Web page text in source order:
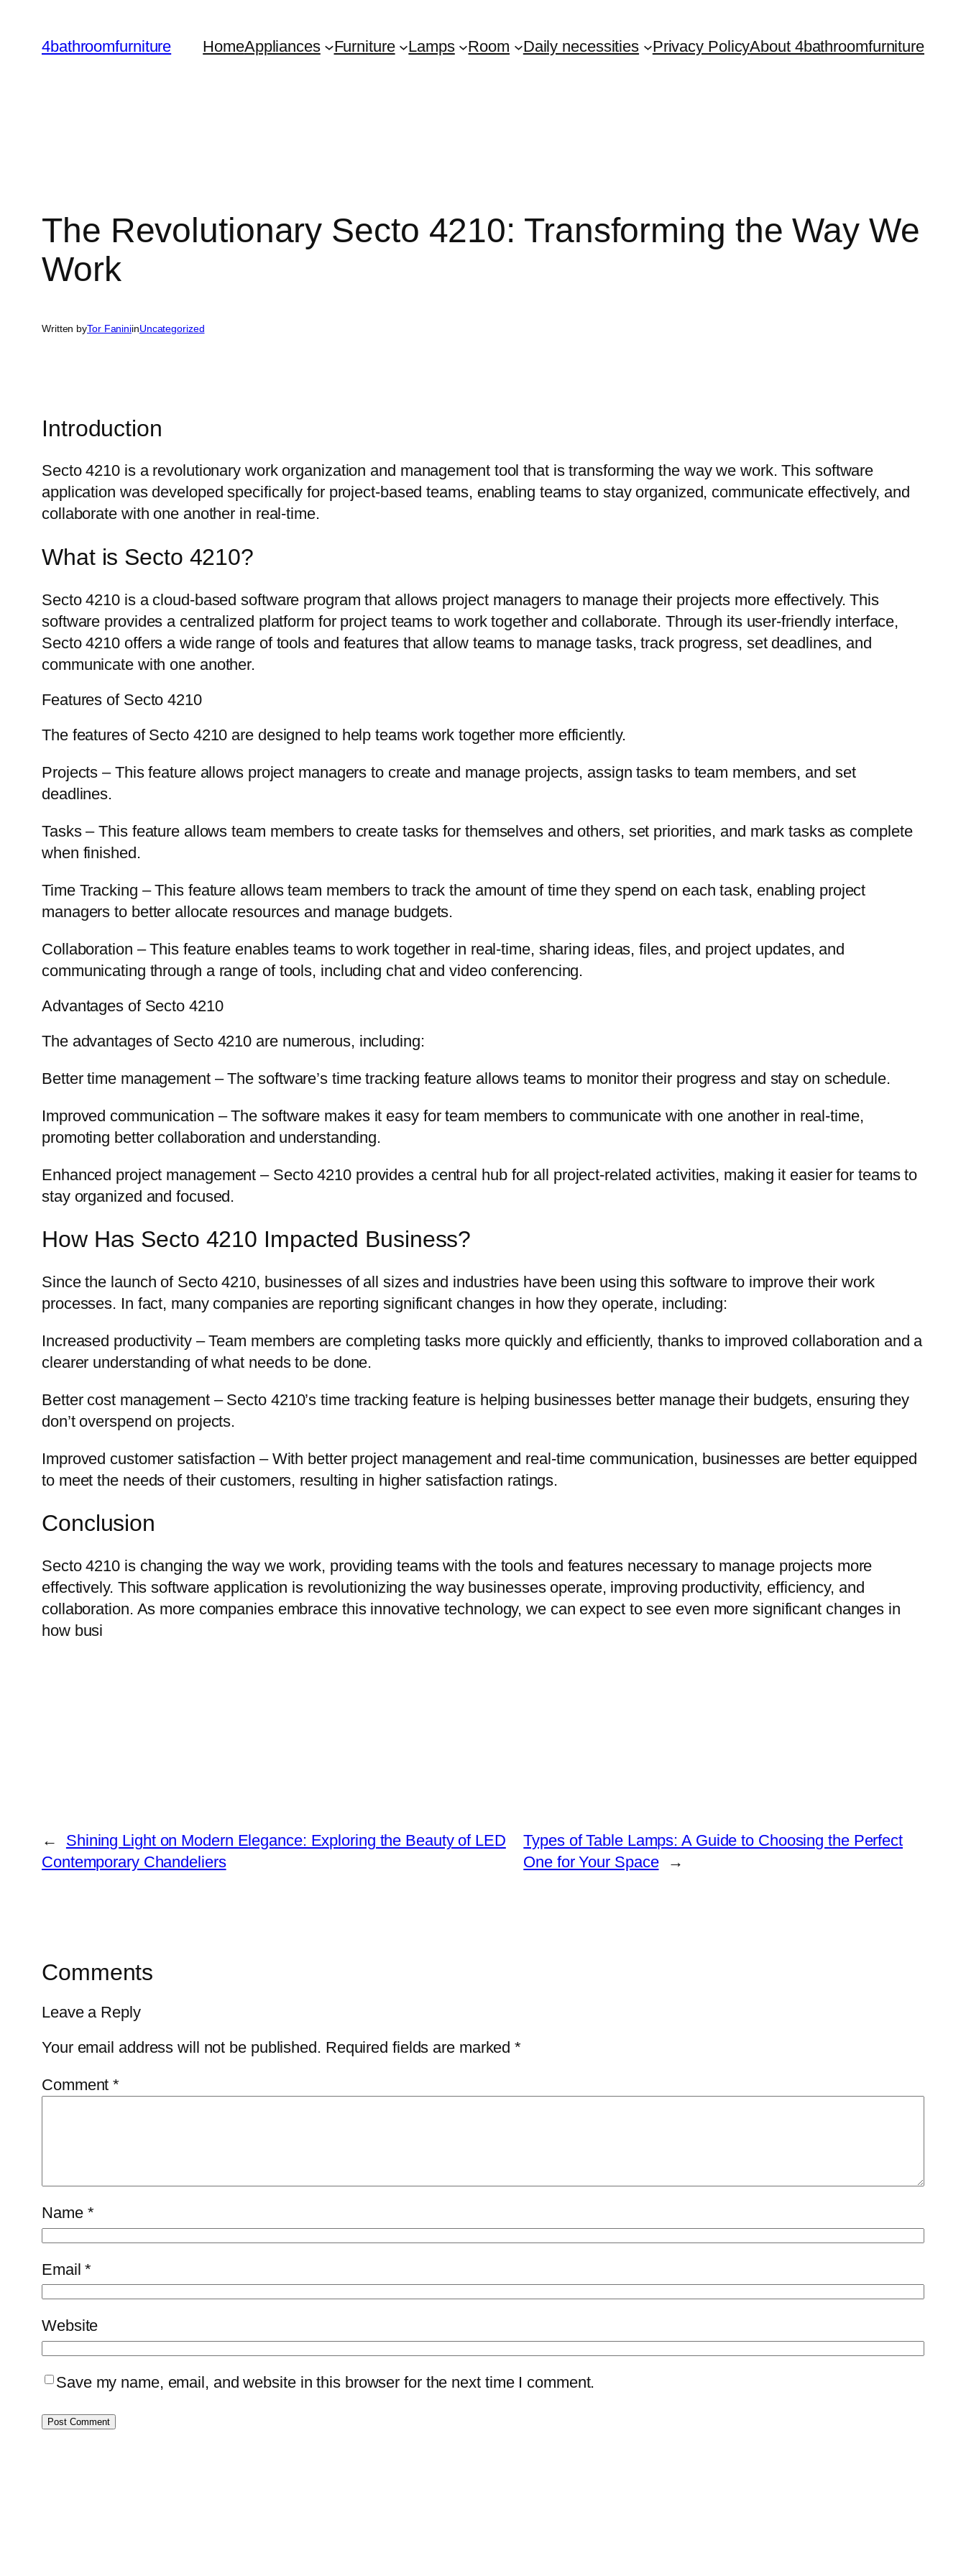
content
4bathroomfurniture HomeAppliances Furniture Lamps Room Daily necessities Privacy PolicyAbout 4bathroomfurniture
The Revolutionary Secto 4210: Transforming the Way We
Work
Written byTor FaniniinUncategorized
Introduction
Secto 4210 is a revolutionary work organization and management tool that is transforming the way we work. This software
application was developed specifically for project-based teams, enabling teams to stay organized, communicate effectively, and
collaborate with one another in real-time.
What is Secto 4210?
Secto 4210 is a cloud-based software program that allows project managers to manage their projects more effectively. This
software provides a centralized platform for project teams to work together and collaborate. Through its user-friendly interface,
Secto 4210 offers a wide range of tools and features that allow teams to manage tasks, track progress, set deadlines, and
communicate with one another.
Features of Secto 4210
The features of Secto 4210 are designed to help teams work together more efficiently.
Projects – This feature allows project managers to create and manage projects, assign tasks to team members, and set
deadlines.
Tasks – This feature allows team members to create tasks for themselves and others, set priorities, and mark tasks as complete
when finished.
Time Tracking – This feature allows team members to track the amount of time they spend on each task, enabling project
managers to better allocate resources and manage budgets.
Collaboration – This feature enables teams to work together in real-time, sharing ideas, files, and project updates, and
communicating through a range of tools, including chat and video conferencing.
Advantages of Secto 4210
The advantages of Secto 4210 are numerous, including:
Better time management – The software’s time tracking feature allows teams to monitor their progress and stay on schedule.
Improved communication – The software makes it easy for team members to communicate with one another in real-time,
promoting better collaboration and understanding.
Enhanced project management – Secto 4210 provides a central hub for all project-related activities, making it easier for teams to
stay organized and focused.
How Has Secto 4210 Impacted Business?
Since the launch of Secto 4210, businesses of all sizes and industries have been using this software to improve their work
processes. In fact, many companies are reporting significant changes in how they operate, including:
Increased productivity – Team members are completing tasks more quickly and efficiently, thanks to improved collaboration and a
clearer understanding of what needs to be done.
Better cost management – Secto 4210’s time tracking feature is helping businesses better manage their budgets, ensuring they
don’t overspend on projects.
Improved customer satisfaction – With better project management and real-time communication, businesses are better equipped
to meet the needs of their customers, resulting in higher satisfaction ratings.
Conclusion
Secto 4210 is changing the way we work, providing teams with the tools and features necessary to manage projects more
effectively. This software application is revolutionizing the way businesses operate, improving productivity, efficiency, and
collaboration. As more companies embrace this innovative technology, we can expect to see even more significant changes in
how busi
←
Shining Light on Modern Elegance: Exploring the Beauty of LED
Contemporary Chandeliers
Types of Table Lamps: A Guide to Choosing the Perfect
One for Your Space
→
Comments
Leave a Reply
Your email address will not be published. Required fields are marked*
Comment*
Name *
Email*
Website
Save my name, email, and website in this browser for the next time I comment.